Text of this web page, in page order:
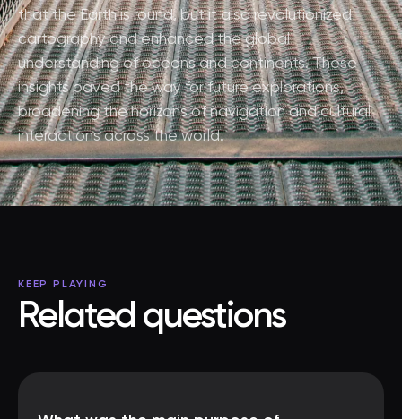
that the Earth is round, but it also revolutionized
cartography and enhanced the global
understanding of oceans and continents. These
insights paved the way for future explorations,
broadening the horizons of navigation and cultural
interactions across the world.
KEEP PLAYING
Related questions